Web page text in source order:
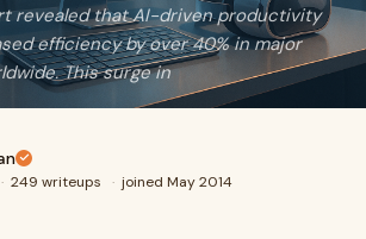
revealed that AI-driven productivity
efficiency by over 40% in major
This surge in
· 249 writeups · joined May 2014